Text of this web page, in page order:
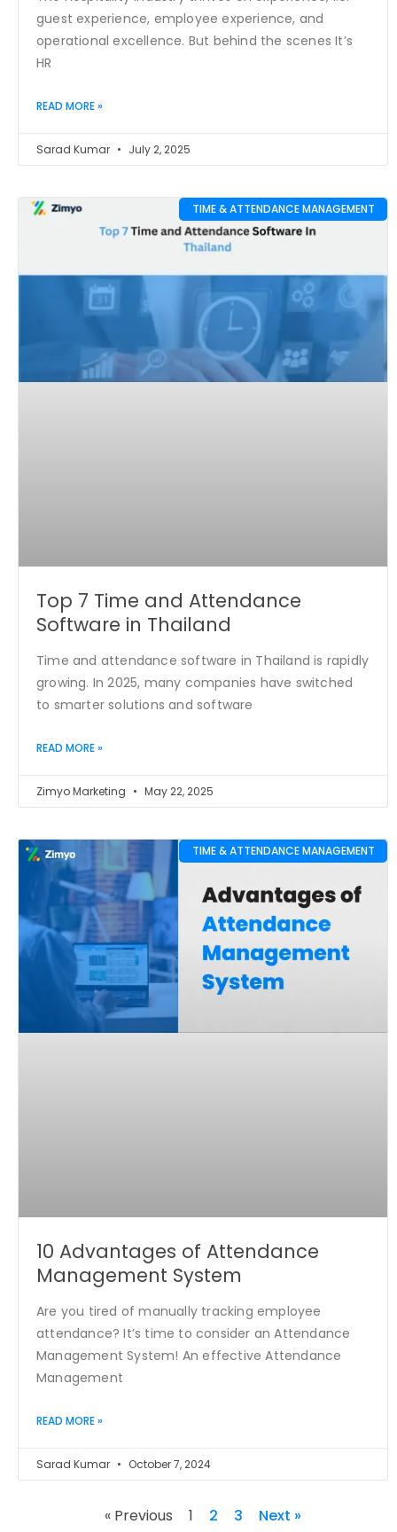
guest experience, employee experience, and
operational excellence. But behind the scenes It’s
HR
READ MORE »
Sarad Kumar July 2, 2025
TIME & ATTENDANCE MANAGEMENT
Top 7 Time and Attendance
Software in Thailand
Time and attendance software in Thailand is rapidly
growing. In 2025, many companies have switched
to smarter solutions and software
READ MORE »
Zimyo Marketing May 22, 2025
TIME & ATTENDANCE MANAGEMENT
10 Advantages of Attendance
Management System
Are you tired of manually tracking employee
attendance? It’s time to consider an Attendance
Management System! An effective Attendance
Management
READ MORE »
Sarad Kumar October 7, 2024
« Previous 1 2 3 Next »